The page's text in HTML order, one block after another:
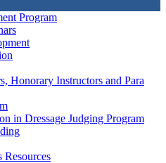
Program
Honorary Instructors and Para
in Dressage Judging Program
Resources